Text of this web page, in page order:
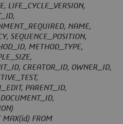
LIFE_CYCLE_VERSION,
NAME,
SEQUENCE_POSITION,
METHOD_TYPE,
CREATOR_ID, OWNER_ID,
PARENT_ID,
MAX(id) FROM